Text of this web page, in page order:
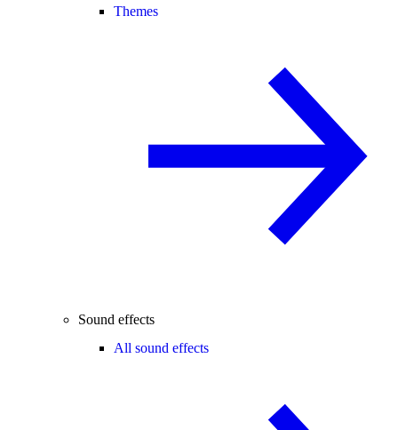
Themes
Sound effects
All sound effects